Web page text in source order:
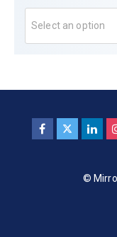
Select an option
©